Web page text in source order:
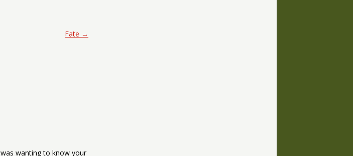
Fate →
wanting to know your